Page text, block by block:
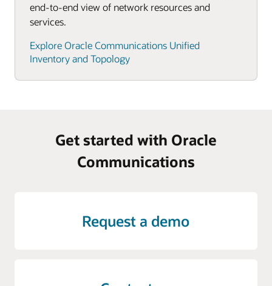
end-to-end view of network resources and
services.
Explore Oracle Communications Unified
Inventory and Topology
Get started with Oracle
Communications
Request a demo